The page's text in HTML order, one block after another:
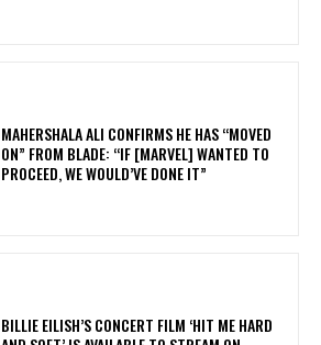
MAHERSHALA ALI CONFIRMS HE HAS “MOVED
ON” FROM BLADE: “IF [MARVEL] WANTED TO
PROCEED, WE WOULD’VE DONE IT”
​BILLIE EILISH’S CONCERT FILM ‘HIT ME HARD